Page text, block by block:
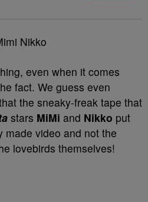
even when it comes
fact. We guess even
the sneaky-freak tape that
stars MiMi and Nikko put
made video and not the
lovebirds themselves!